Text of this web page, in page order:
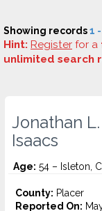
Showing records1
Hint: Register for a
unlimited search
Jonathan L.
Isaacs
Age: 54 – Isleton,
County: Placer
Reported On: